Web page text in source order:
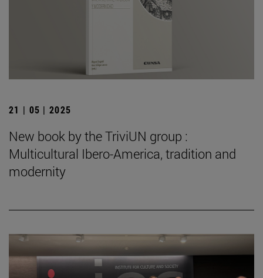
21 | 05 | 2025
New book by the TriviUN group :
Multicultural Ibero-America, tradition and
modernity